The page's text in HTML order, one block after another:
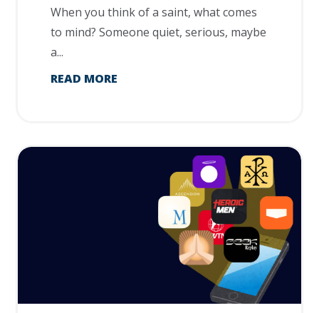
When you think of a saint, what comes
to mind? Someone quiet, serious, maybe
a...
READ MORE